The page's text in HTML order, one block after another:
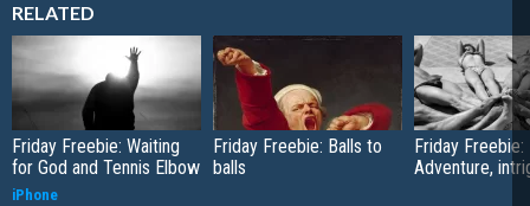
RELATED
Friday Freebie: Waiting
for God and Tennis Elbow
iPhone
Friday Freebie: Balls to
balls
Friday Freebie:
Adventure,